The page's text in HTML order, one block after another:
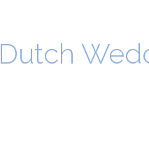
Dutch